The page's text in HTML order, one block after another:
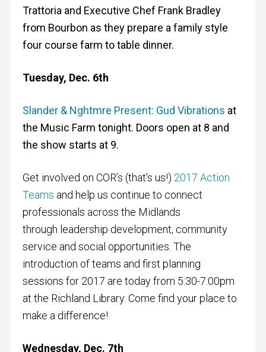
Trattoria and Executive Chef Frank Bradley
from Bourbon as they prepare a family style
four course farm to table dinner.
Tuesday, Dec. 6th
Slander & Nghtmre Present: Gud Vibrations at
the Music Farm tonight. Doors open at 8 and
the show starts at 9.
Get involved on COR’s (that’s us!) 2017 Action
Teams and help us continue to connect
professionals across the Midlands
through leadership development, community
service and social opportunities. The
introduction of teams and first planning
sessions for 2017 are today from 5:30-7:00pm
at the Richland Library. Come find your place to
make a difference!
Wednesday, Dec. 7th